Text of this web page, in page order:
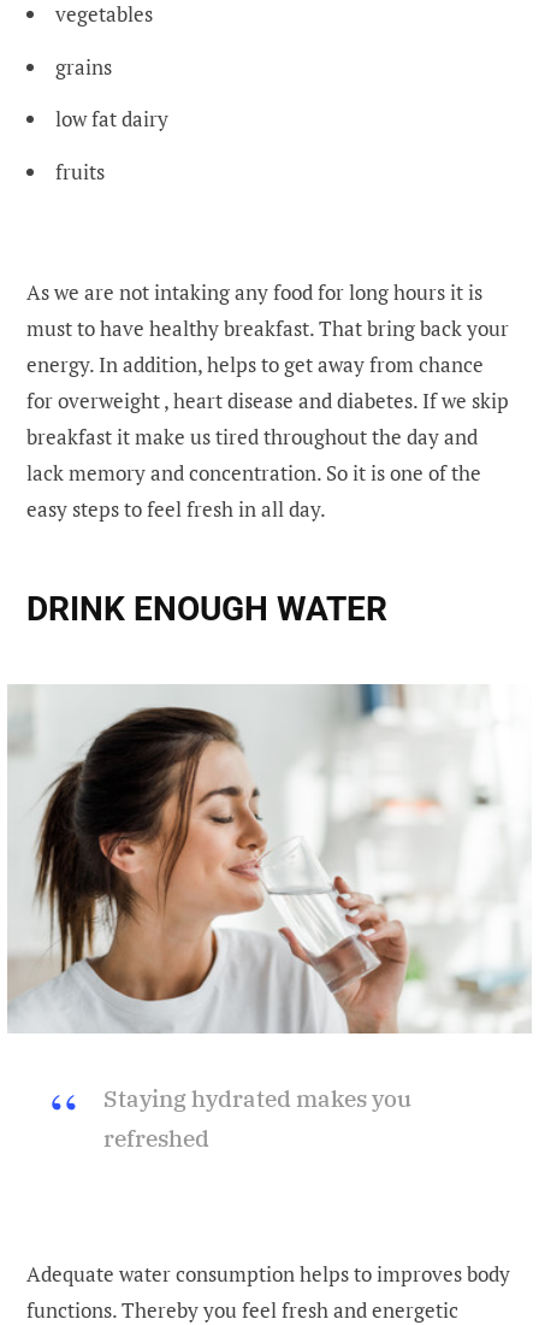
vegetables
grains
low fat dairy
fruits
As we are not intaking any food for long hours it is
must to have healthy breakfast. That bring back your
energy. In addition, helps to get away from chance
for overweight , heart disease and diabetes. If we skip
breakfast it make us tired throughout the day and
lack memory and concentration. So it is one of the
easy steps to feel fresh in all day.
DRINK ENOUGH WATER
Staying hydrated makes you
refreshed
Adequate water consumption helps to improves body
functions. Thereby you feel fresh and energetic